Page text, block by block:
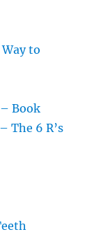
to
Book
The 6 R’s